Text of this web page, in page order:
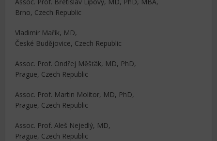
Brno, Czech Republic
Vladimir Mařík, MD,
České Budějovice, Czech Republic
Assoc. Prof. Ondřej Měšťák, MD, PhD,
Prague, Czech Republic
Assoc. Prof. Martin Molitor, MD, PhD,
Prague, Czech Republic
Assoc. Prof. Aleš Nejedlý, MD,
Prague, Czech Republic